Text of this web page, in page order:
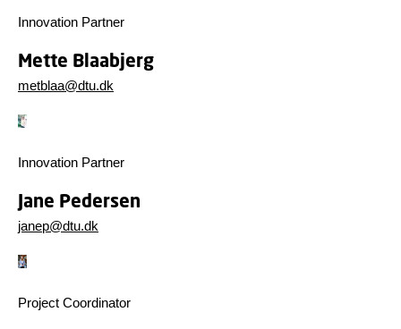
Innovation Partner
Mette Blaabjerg
metblaa@dtu.dk
Innovation Partner
Jane Pedersen
janep@dtu.dk
Project Coordinator